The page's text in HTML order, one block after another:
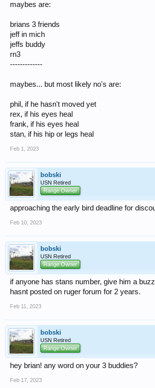
maybes are:
brians 3 friends
jeff in mich
jeffs buddy
rn3
-------------
maybes... but most likely no's are:
phil, if he hasn't moved yet
rex, if his eyes heal
frank, if his eyes heal
stan, if his hip or legs heal
Feb 1, 2023
bobski
USN Retired
Range Owner
approaching the early bird deadline for
Feb 10, 2023
bobski
USN Retired
Range Owner
if anyone has stans number, give him a
hasnt posted on ruger forum for 2 years.
Feb 11, 2023
bobski
USN Retired
Range Owner
hey brian! any word on your 3 buddies?
Feb 17, 2023